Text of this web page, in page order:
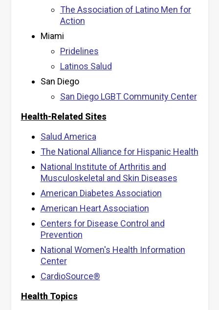
The Association of Latino Men for
Action
Miami
Pridelines
Latinos Salud
San Diego
San Diego LGBT Community Center
Health-Related Sites
Salud America
The National Alliance for Hispanic Health
National Institute of Arthritis and
Musculoskeletal and Skin Diseases
American Diabetes Association
American Heart Association
Centers for Disease Control and
Prevention
National Women's Health Information
Center
CardioSource®
Health Topics